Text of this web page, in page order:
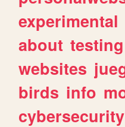
experimental
about testing
websites
birds info
cybersecurity